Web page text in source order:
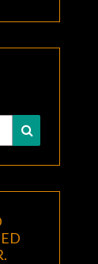
Search